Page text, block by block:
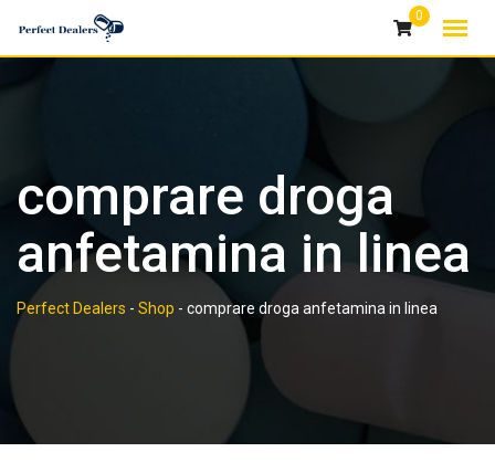
0
comprare droga
anfetamina in linea
Perfect Dealers - Shop - comprare droga anfetamina in linea